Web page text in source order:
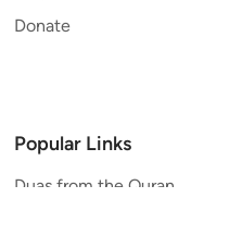
Donate
Popular Links
Duas from the Quran